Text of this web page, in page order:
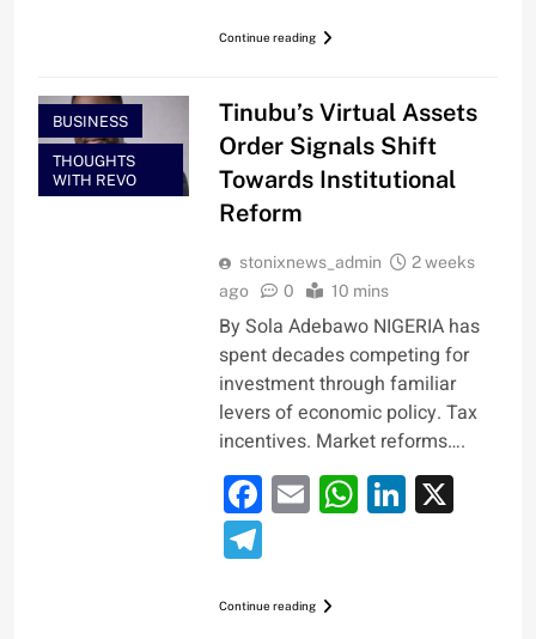
Continue reading
BUSINESS
THOUGHTS
WITH REVO
Tinubu’s Virtual Assets
Order Signals Shift
Towards Institutional
Reform
stonixnews_admin
2 weeks
ago
0 10 mins
By Sola Adebawo NIGERIA has
spent decades competing for
investment through familiar
levers of economic policy. Tax
incentives. Market reforms….
Facebook
EmailWhatsApp
X
Telegram
Continue reading